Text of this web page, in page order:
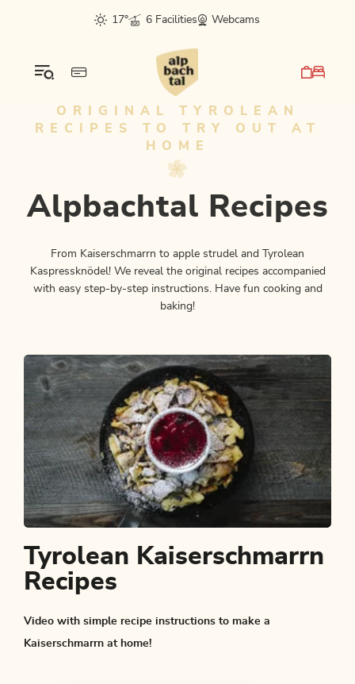
sr.skip-to.main-content
sr.skip-to.table-of-contents
sr.skip-to.main-navigation
17°
6 Facilities Webcams
ORIGINAL TYROLEAN
RECIPES TO TRY OUT AT
HOME
Alpbachtal Recipes
From Kaiserschmarrn to apple strudel and Tyrolean
Kaspressknödel! We reveal the original recipes accompanied
with easy step-by-step instructions. Have fun cooking and
baking!
Tyrolean Kaiserschmarrn
Recipes
Video with simple recipe instructions to make a
Kaiserschmarrn at home!